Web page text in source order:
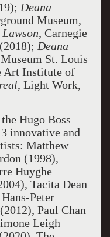
Deana
Museum,
, Carnegie
Deana
St. Louis
Art Institute of
, Light Work,
Hugo Boss
innovative and
Matthew
(1998),
Huyghe
Tacita Dean
Peter
Paul Chan
Leigh